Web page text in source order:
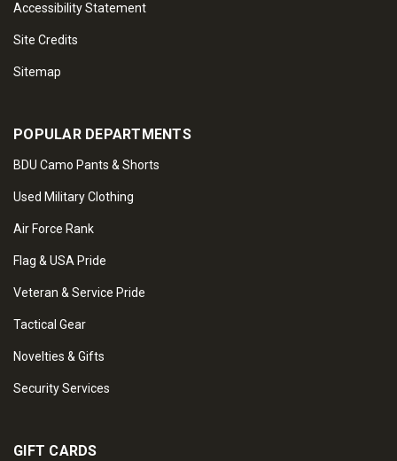
Accessibility Statement
Site Credits
Sitemap
POPULAR DEPARTMENTS
BDU Camo Pants & Shorts
Used Military Clothing
Air Force Rank
Flag & USA Pride
Veteran & Service Pride
Tactical Gear
Novelties & Gifts
Security Services
GIFT CARDS